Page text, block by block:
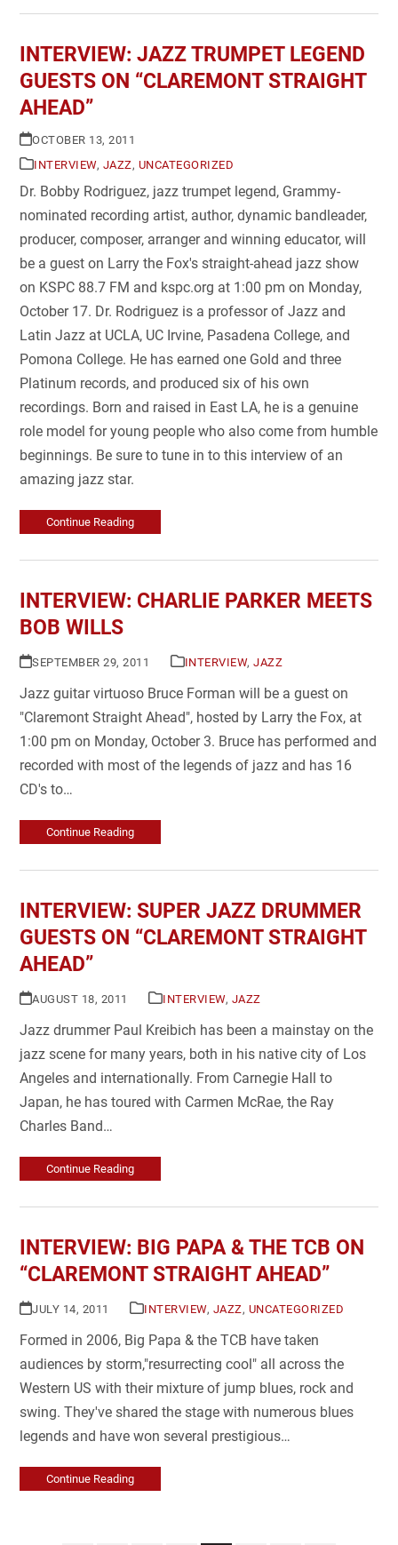
INTERVIEW: JAZZ TRUMPET LEGEND
GUESTS ON “CLAREMONT STRAIGHT
AHEAD”
OCTOBER 13, 2011
INTERVIEW, JAZZ, UNCATEGORIZED
Dr. Bobby Rodriguez, jazz trumpet legend, Grammy-
nominated recording artist, author, dynamic bandleader,
producer, composer, arranger and winning educator, will
be a guest on Larry the Fox's straight-ahead jazz show
on KSPC 88.7 FM and kspc.org at 1:00 pm on Monday,
October 17. Dr. Rodriguez is a professor of Jazz and
Latin Jazz at UCLA, UC Irvine, Pasadena College, and
Pomona College. He has earned one Gold and three
Platinum records, and produced six of his own
recordings. Born and raised in East LA, he is a genuine
role model for young people who also come from humble
beginnings. Be sure to tune in to this interview of an
amazing jazz star.
Continue Reading
INTERVIEW: CHARLIE PARKER MEETS
BOB WILLS
SEPTEMBER 29, 2011 INTERVIEW,JAZZ
Jazz guitar virtuoso Bruce Forman will be a guest on
"Claremont Straight Ahead", hosted by Larry the Fox, at
1:00 pm on Monday, October 3. Bruce has performed and
recorded with most of the legends of jazz and has 16
CD's to…
Continue Reading
INTERVIEW: SUPER JAZZ DRUMMER
GUESTS ON “CLAREMONT STRAIGHT
AHEAD”
AUGUST 18, 2011 INTERVIEW, JAZZ
Jazz drummer Paul Kreibich has been a mainstay on the
jazz scene for many years, both in his native city of Los
Angeles and internationally. From Carnegie Hall to
Japan, he has toured with Carmen McRae, the Ray
Charles Band…
Continue Reading
INTERVIEW: BIG PAPA & THE TCB ON
“CLAREMONT STRAIGHT AHEAD”
JULY 14, 2011 INTERVIEW, JAZZ, UNCATEGORIZED
Formed in 2006, Big Papa & the TCB have taken
audiences by storm,"resurrecting cool" all across the
Western US with their mixture of jump blues, rock and
swing. They've shared the stage with numerous blues
legends and have won several prestigious…
Continue Reading